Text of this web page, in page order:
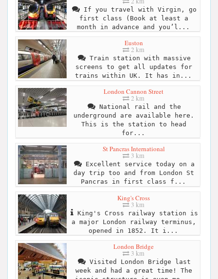
If you travel with Virgin, go
first class (Book at least a
month in advance and you’l...
Euston
2 km
Train station with massive
screens to get all updates for
trains within UK. It has in...
London Cannon Street
2 km
National rail and the
underground are available here.
This is the station to head
for...
St Pancras International
3 km
Excellent service today on a
day trip too and from London St
Pancras in first class f...
King's Cross
3 km
King's Cross railway station is
a major London railway terminus,
opened in 1852. It i...
London Bridge
3 km
Visited London Bridge last
week and had a great time! The